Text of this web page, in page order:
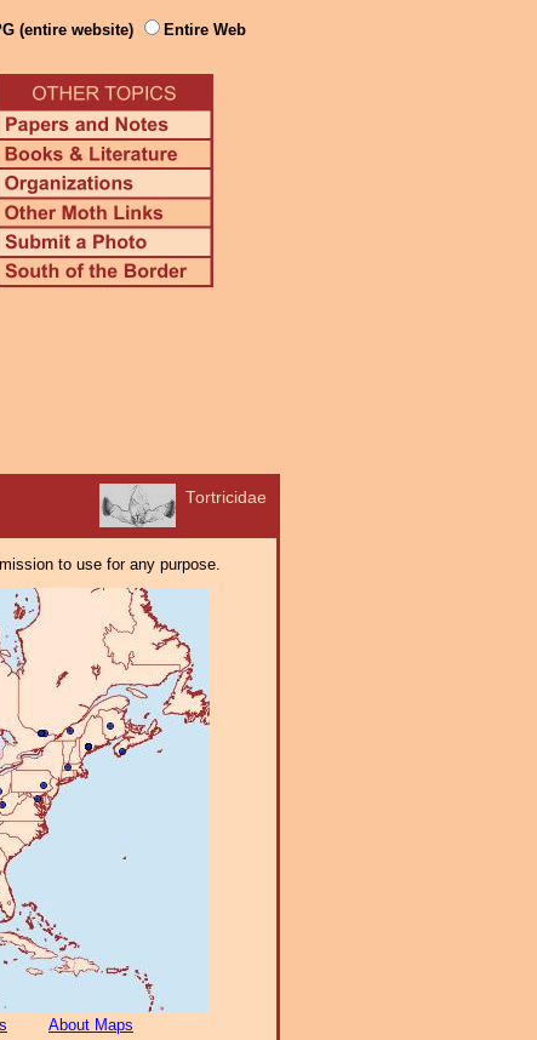
(entire website) Entire Web
Tortricidae
to use for any purpose.
About Maps